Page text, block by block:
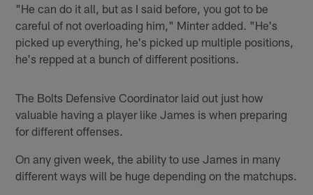
"He can do it all, but as I said before, you got to be
careful of not overloading him," Minter added. "He's
picked up everything, he's picked up multiple positions,
he's repped at a bunch of different positions.
The Bolts Defensive Coordinator laid out just how
valuable having a player like James is when preparing
for different offenses.
On any given week, the ability to use James in many
different ways will be huge depending on the matchups.